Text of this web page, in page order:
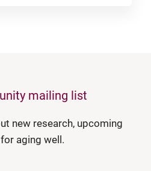
mailing list
new research, upcoming
aging well.